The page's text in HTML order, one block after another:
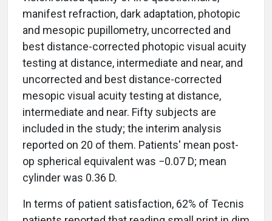
manifest refraction, dark adaptation, photopic
and mesopic pupillometry, uncorrected and
best distance-corrected photopic visual acuity
testing at distance, intermediate and near, and
uncorrected and best distance-corrected
mesopic visual acuity testing at distance,
intermediate and near. Fifty subjects are
included in the study; the interim analysis
reported on 20 of them. Patients' mean post-
op spherical equivalent was −0.07 D; mean
cylinder was 0.36 D.
In terms of patient satisfaction, 62% of Tecnis